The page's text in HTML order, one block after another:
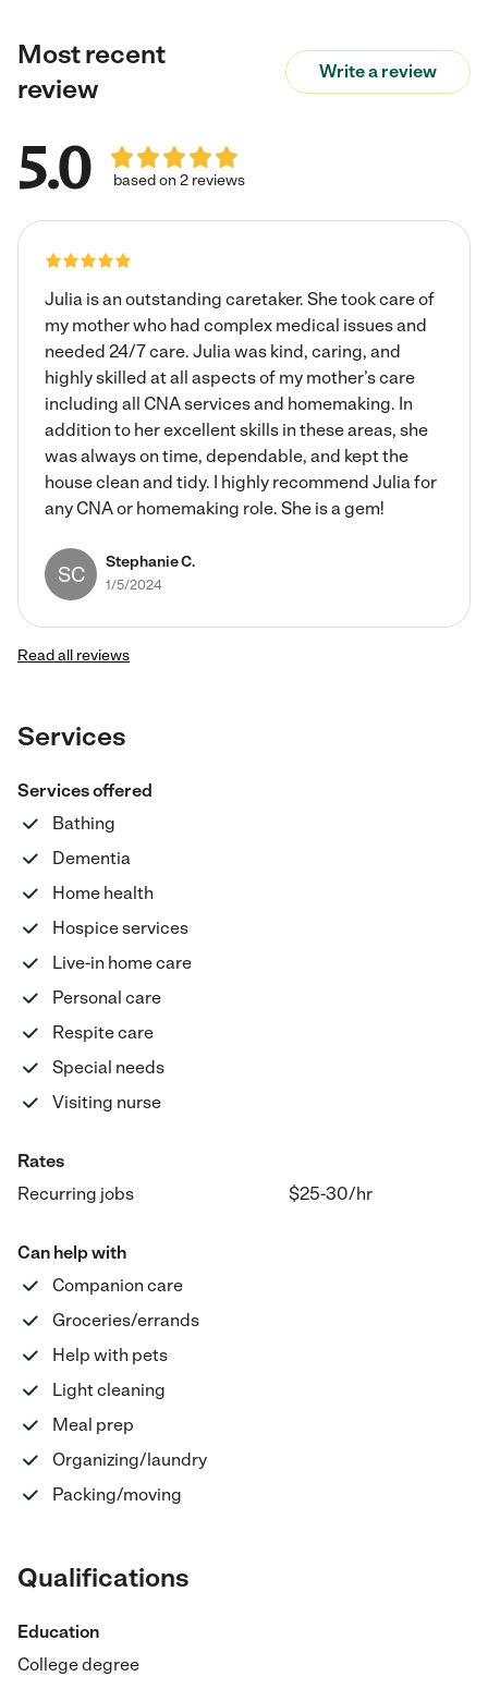
care, and dementia care. I am a very compassionate
person, I love people, and I love my work. I am prompt and
reliable. I look forward to caring for you or your loved one.
Most recent
review
Write a review
5.0 based on 2 reviews
Julia is an outstanding caretaker. She took care of
my mother who had complex medical issues and
needed 24/7 care. Julia was kind, caring, and
highly skilled at all aspects of my mother’s care
including all CNA services and homemaking. In
addition to her excellent skills in these areas, she
was always on time, dependable, and kept the
house clean and tidy. I highly recommend Julia for
any CNA or homemaking role. She is a gem!
SC Stephanie C.
1/5/2024
Read all reviews
Services
Services offered
Bathing
Dementia
Home health
Hospice services
Live-in home care
Personal care
Respite care
Special needs
Visiting nurse
Rates
Recurring jobs
$25-30/hr
Can help with
Companion care
Groceries/errands
Help with pets
Light cleaning
Meal prep
Organizing/laundry
Packing/moving
Qualifications
Education
College degree